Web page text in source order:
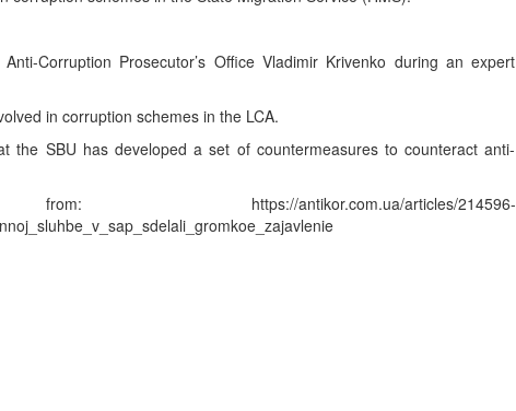
Corruption Prosecutor’s Office Vladimir Krivenko during an expert
in corruption schemes in the LCA.
SBU has developed a set of countermeasures to counteract anti-
antikor.com.ua/articles/214596-